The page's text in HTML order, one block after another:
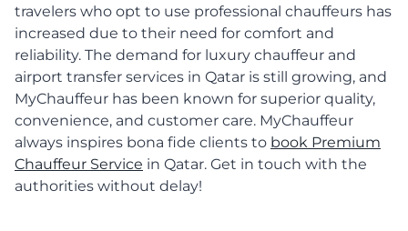
travelers who opt to use professional chauffeurs has
increased due to their need for comfort and
reliability. The demand for luxury chauffeur and
airport transfer services in Qatar is still growing, and
MyChauffeur has been known for superior quality,
convenience, and customer care. MyChauffeur
always inspires bona fide clients to book Premium
Chauffeur Service in Qatar. Get in touch with the
authorities without delay!